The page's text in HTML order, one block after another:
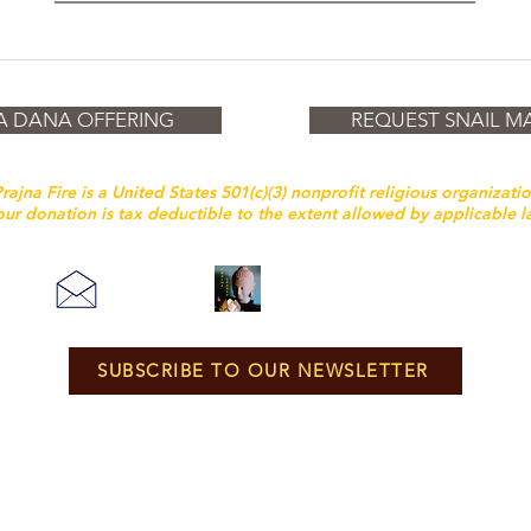
DANA OFFERING REQUEST SNAIL
Fire is a United States 501(c)(3) nonprofit religious
donation is tax deductible to the extent allowed by applicable
SUBSCRIBE TO OUR NEWSLETTER